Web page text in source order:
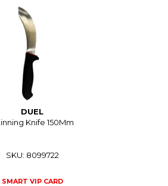
DUEL
Knife 150Mm
SKU: 8099722
SMART VIP CARD